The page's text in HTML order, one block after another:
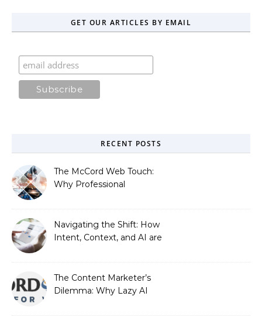
GET OUR ARTICLES BY EMAIL
RECENT POSTS
The McCord Web Touch:
Why Professional
Strategic Growth
Navigating the Shift: How
Intent, Context, and AI are
The Content Marketer’s
Dilemma: Why Lazy AI